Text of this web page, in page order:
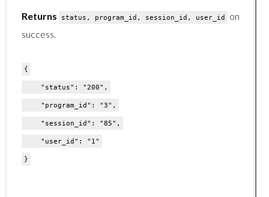
Returns status, program_id, session_id, user_id
on
success.
{
"status": "200",
"program_id": "3",
"session_id": "85",
"user_id": "1"
}
Reports Endpoints
Reports Endpoints Overview
GET /reports/learningpaths/
GET /reports/ilt/
GET /reports/users/{user-id}/courses/